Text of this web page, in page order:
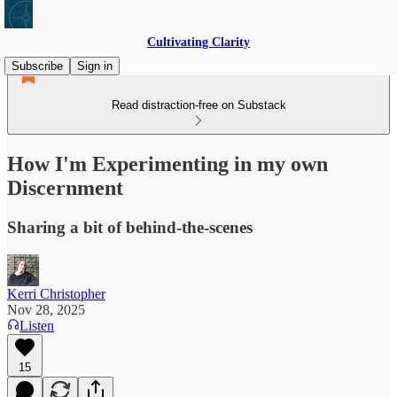
Cultivating Clarity
Subscribe
Sign in
Read distraction-free on Substack
How I'm Experimenting in my own
Discernment
Sharing a bit of behind-the-scenes
Kerri Christopher
Nov 28, 2025
Listen
15